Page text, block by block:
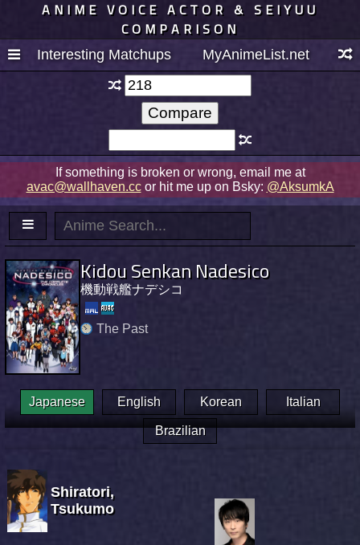
ANIME VOICE ACTOR & SEIYUU
COMPARISON
Interesting Matchups MyAnimeList.net
If something is broken or wrong, email me at
avac@wallhaven.ccor hit me up on Bsky: @AksumkA
Kidou Senkan Nadesico
機動戦艦ナデシコ
The Past
Japanese English Korean Italian
Brazilian
Shiratori,
Tsukumo